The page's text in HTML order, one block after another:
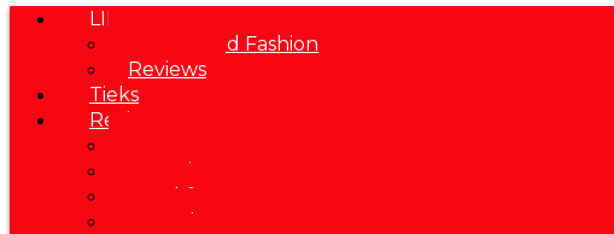
LIFESTYLE
Beauty and Fashion
Reviews
Tieks
Recipes
Appetizer
Breakfast
Brunch